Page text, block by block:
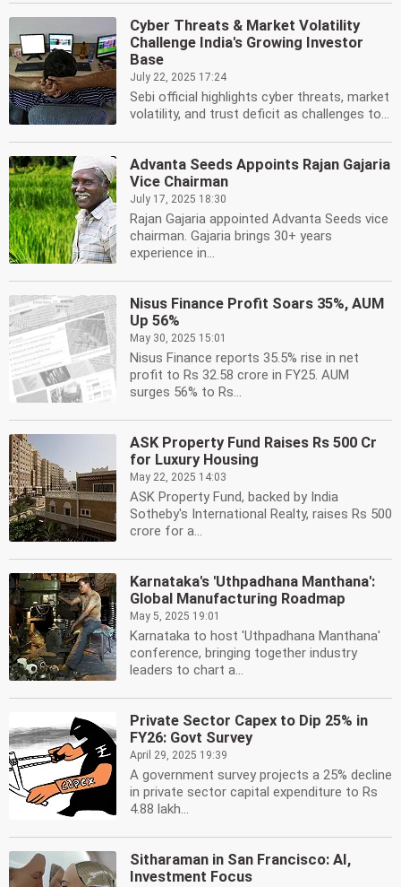
Cyber Threats & Market Volatility
Challenge India's Growing Investor
Base
July 22, 2025 17:24
Sebi official highlights cyber threats, market
volatility, and trust deficit as challenges to...
Advanta Seeds Appoints Rajan Gajaria
Vice Chairman
July 17, 2025 18:30
Rajan Gajaria appointed Advanta Seeds vice
chairman. Gajaria brings 30+ years
experience in...
Nisus Finance Profit Soars 35%, AUM
Up 56%
May 30, 2025 15:01
Nisus Finance reports 35.5% rise in net
profit to Rs 32.58 crore in FY25. AUM
surges 56% to Rs...
ASK Property Fund Raises Rs 500 Cr
for Luxury Housing
May 22, 2025 14:03
ASK Property Fund, backed by India
Sotheby's International Realty, raises Rs 500
crore for a...
Karnataka's 'Uthpadhana Manthana':
Global Manufacturing Roadmap
May 5, 2025 19:01
Karnataka to host 'Uthpadhana Manthana'
conference, bringing together industry
leaders to chart a...
Private Sector Capex to Dip 25% in
FY26: Govt Survey
April 29, 2025 19:39
A government survey projects a 25% decline
in private sector capital expenditure to Rs
4.88 lakh...
Sitharaman in San Francisco: AI,
Investment Focus